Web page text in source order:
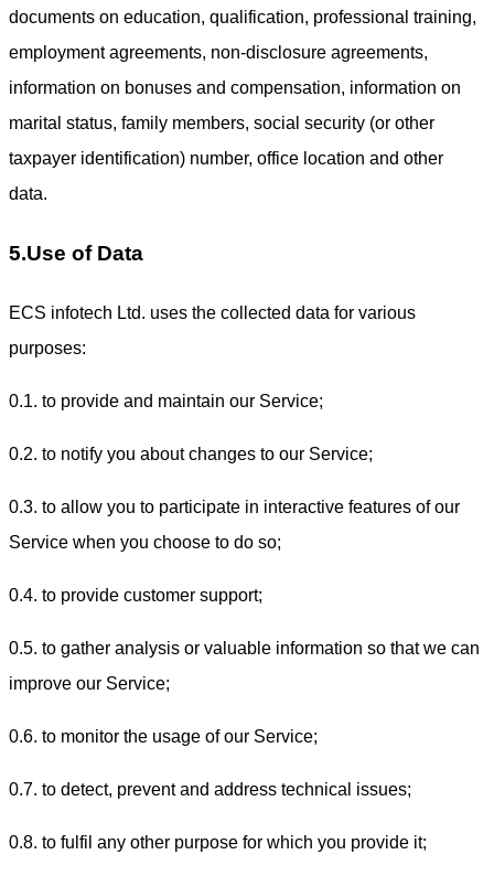
documents on education, qualification, professional training,
employment agreements, non-disclosure agreements,
information on bonuses and compensation, information on
marital status, family members, social security (or other
taxpayer identification) number, office location and other
data.
5.Use of Data
ECS infotech Ltd. uses the collected data for various
purposes:
0.1. to provide and maintain our Service;
0.2. to notify you about changes to our Service;
0.3. to allow you to participate in interactive features of our
Service when you choose to do so;
0.4. to provide customer support;
0.5. to gather analysis or valuable information so that we can
improve our Service;
0.6. to monitor the usage of our Service;
0.7. to detect, prevent and address technical issues;
0.8. to fulfil any other purpose for which you provide it;